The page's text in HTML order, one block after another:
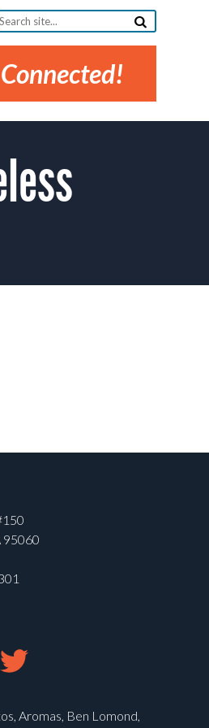
95060
Aromas, Ben Lomond,